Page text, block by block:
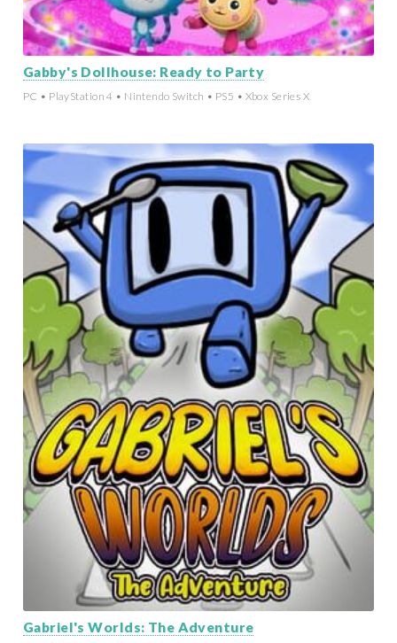
Gabby's Dollhouse: Ready to Party
PC • PlayStation 4 • Nintendo Switch • PS5 • Xbox Series X
Gabriel's Worlds: The Adventure